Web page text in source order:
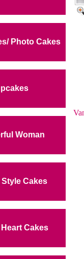
Photo Cakes
Woman
Cakes
Cakes